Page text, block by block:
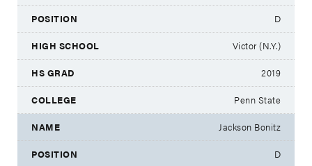
D
Victor (N.Y.)
2019
Penn State
Jackson Bonitz
D